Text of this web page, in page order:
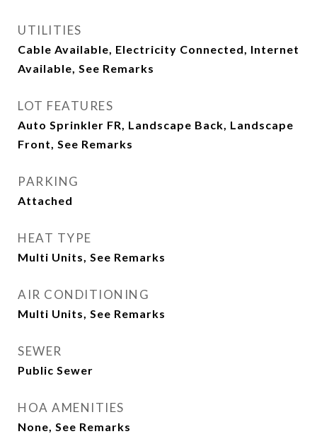
UTILITIES
Cable Available, Electricity Connected, Internet
Available, See Remarks
LOT FEATURES
Auto Sprinkler FR, Landscape Back, Landscape
Front, See Remarks
PARKING
Attached
HEAT TYPE
Multi Units, See Remarks
AIR CONDITIONING
Multi Units, See Remarks
SEWER
Public Sewer
HOA AMENITIES
None, See Remarks